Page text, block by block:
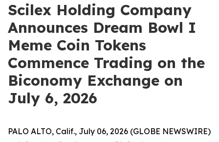
Scilex Holding Company
Announces Dream Bowl I
Meme Coin Tokens
Commence Trading on the
Biconomy Exchange on
July 6, 2026
PALO ALTO, Calif., July 06, 2026 (GLOBE NEWSWIRE)